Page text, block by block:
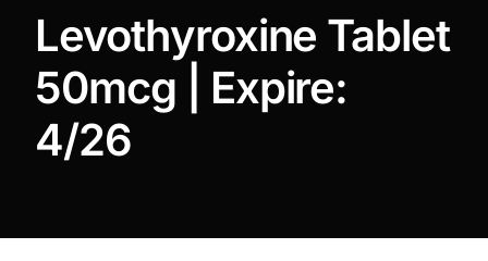
Diaspora
Levothyroxine Tablet
50mcg | Expire:
4/26